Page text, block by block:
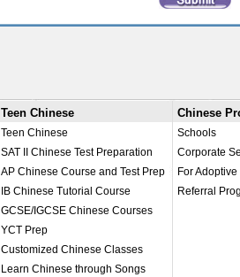
Teen Chinese
Teen Chinese
SAT II Chinese Test Preparation
AP Chinese Course and Test Prep
IB Chinese Tutorial Course
GCSE/IGCSE Chinese Courses
YCT Prep
Customized Chinese Classes
Learn Chinese through Songs
Chinese
Schools
Corporate
For
Referral